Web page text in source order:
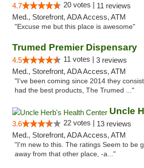
4.7 20 votes | 11 reviews
Med., Storefront, ADA Access, ATM
"Excuse me but this place is awesome"
Trumed Premier Dispensary
4.5 11 votes | 3 reviews
Med., Storefront, ADA Access, ATM
"I’ve been coming since 2014 they
had the best products, The Trumed ..."
3.6 22 votes | 13 reviews
Med., Storefront, ADA Access, ATM
"I'm new to this. The ratings Seem to be
away from that other place, -a..."